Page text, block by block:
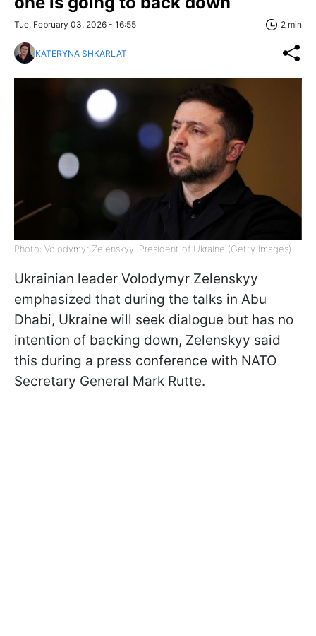
Tue, February 03, 2026 - 16:55 2 min
KATERYNA SHKARLAT
Photo: Volodymyr Zelenskyy, President of Ukraine (Getty Images)
Ukrainian leader Volodymyr Zelenskyy
emphasized that during the talks in Abu
Dhabi, Ukraine will seek dialogue but has no
intention of backing down, Zelenskyy said
this during a press conference with NATO
Secretary General Mark Rutte.